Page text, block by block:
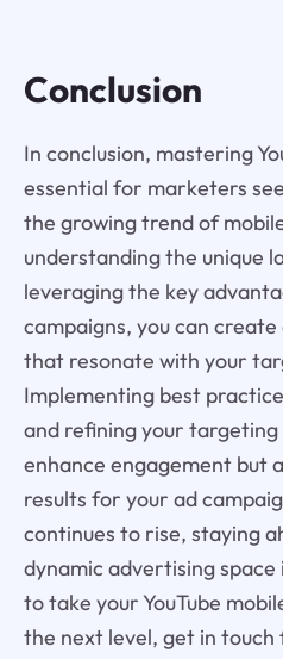
Conclusion
In conclusion, mastering
essential for marketers
the growing trend of
understanding the unique
leveraging the key
campaigns, you can
that resonate with your
Implementing best
and refining your
enhance engagement but
results for your ad
continues to rise, staying
dynamic advertising space
to take your YouTube
the next level, get in